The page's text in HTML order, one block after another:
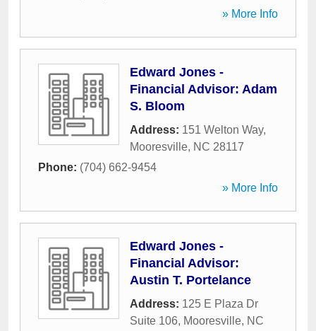
» More Info
Edward Jones -
Financial Advisor: Adam
S. Bloom
Address: 151 Welton Way,
Mooresville, NC 28117
Phone: (704) 662-9454
» More Info
Edward Jones -
Financial Advisor:
Austin T. Portelance
Address: 125 E Plaza Dr
Suite 106, Mooresville, NC